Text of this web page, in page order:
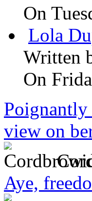
On
Lola
Written
On
Poignantly
view on
Aye,